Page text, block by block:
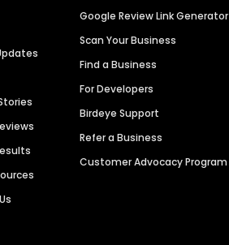
Google Review Link Generator
Scan Your Business
Find a Business
For Developers
Birdeye Support
Refer a Business
Customer Advocacy Program